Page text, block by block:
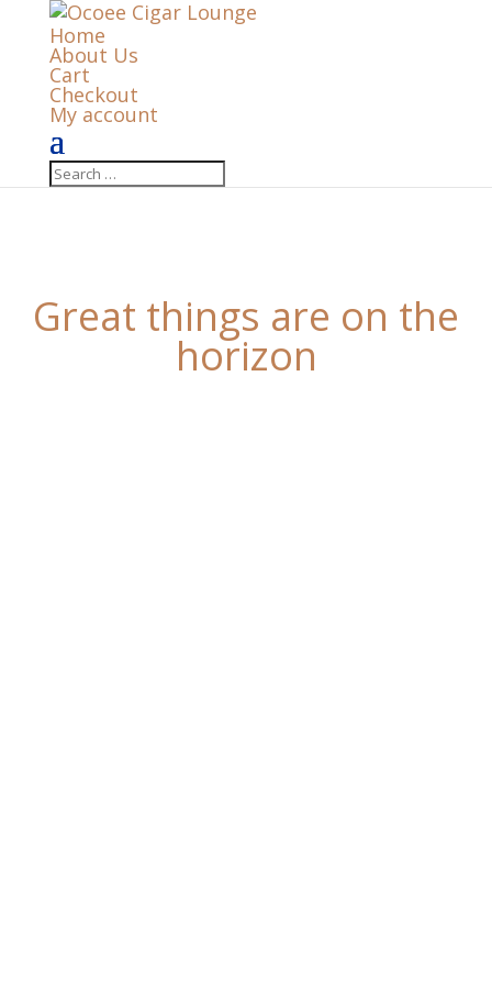
Home
About Us
Cart
Checkout
My account
Great things are on the
horizon